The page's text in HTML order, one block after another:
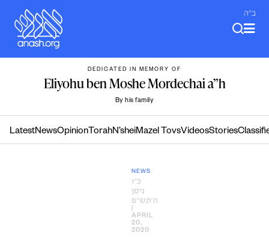
content
ב"ה
DEDICATED IN MEMORY OF
Eliyohu ben Moshe Mordechai a”h
By his family
LatestNewsOpinion TorahN’sheiMazel TovsVideosStories
NEWS
כ״ו
ניסן
ה׳תש״פ
APRIL
20,
2020